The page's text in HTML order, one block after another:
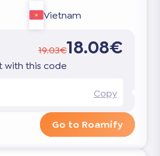
Vietnam
19.03€18.08€
with this code
Copy
Go to Roamify